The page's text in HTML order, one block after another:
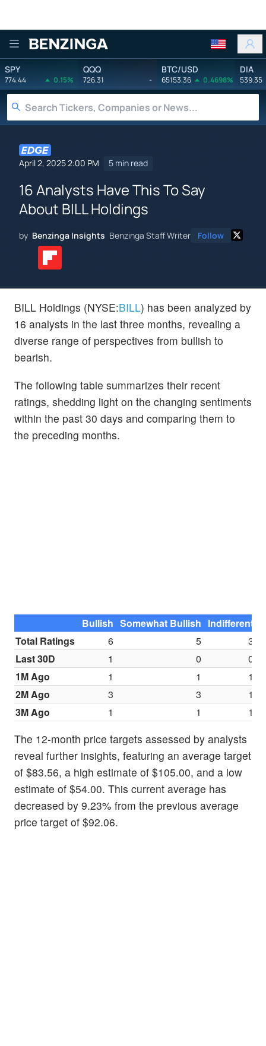
Benzinga
SPY
774.44 0.15%
QQQ
726.31 -
BTC/USD
65153.36 0.4698%
DIA
539.35
April 2, 2025 2:00 PM 5 min read
16 Analysts Have This To Say
About BILL Holdings
by Benzinga Insights Benzinga Staff Writer Follow
BILL Holdings (NYSE:BILL) has been analyzed by
16 analysts in the last three months, revealing a
diverse range of perspectives from bullish to
bearish.
The following table summarizes their recent
ratings, shedding light on the changing sentiments
within the past 30 days and comparing them to
the preceding months.
Bullish Somewhat Bullish Indifferent
Total Ratings
6 5
3
Last 30D
1 0
0
1M Ago
1 1
1
2M Ago
3 3
1
3M Ago
1 1 1
The 12-month price targets assessed by analysts
reveal further insights, featuring an average target
of $83.56, a high estimate of $105.00, and a low
estimate of $54.00. This current average has
decreased by 9.23% from the previous average
price target of $92.06.